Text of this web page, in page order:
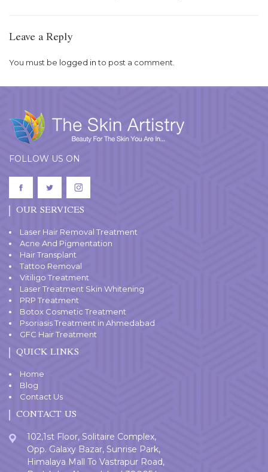
Leave a Reply
You must be logged into post a comment.
FOLLOW US ON
OUR SERVICES
Laser Hair Removal Treatment
Acne And Pigmentation
Hair Transplant
Tattoo Removal
Vitiligo Treatment
Laser Treatment Skin Whitening
PRP Treatment
Botox Cosmetic Treatment
Psoriasis Treatment in Ahmedabad
GFC Hair Treatment
QUICK LINKS
Home
Blog
Contact Us
CONTACT US
102,1st Floor, Solitaire Complex,
Opp. Galaxy Bazar, Sunrise Park,
Himalaya Mall To Vastrapur Road,